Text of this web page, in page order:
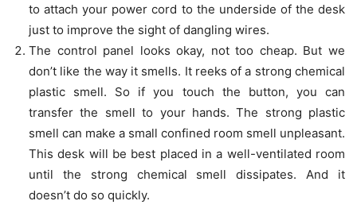
to attach your power cord to the underside of the desk
just to improve the sight of dangling wires.
The control panel looks okay, not too cheap. But we
don’t like the way it smells. It reeks of a strong chemical
plastic smell. So if you touch the button, you can
transfer the smell to your hands. The strong plastic
smell can make a small confined room smell unpleasant.
This desk will be best placed in a well-ventilated room
until the strong chemical smell dissipates. And it
doesn’t do so quickly.